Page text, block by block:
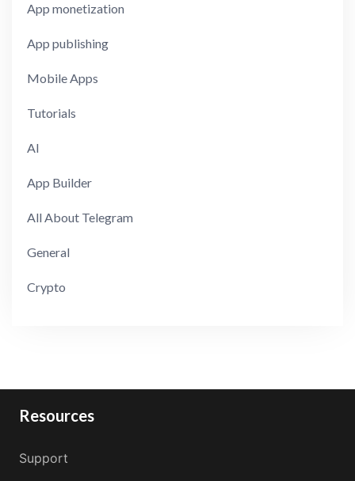
App monetization
App publishing
Mobile Apps
Tutorials
AI
App Builder
All About Telegram
General
Crypto
Resources
Support